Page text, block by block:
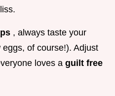
, always taste your
of course!). Adjust
loves a guilt free